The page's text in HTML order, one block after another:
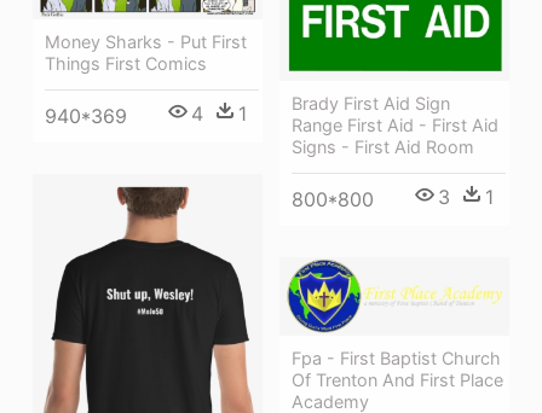
Brady First Aid Sign
Range First Aid - First Aid
Signs - First Aid Room
800*800 3 1
Money Sharks - Put First
Things First Comics
940*369 4 1
Fpa - First Baptist Church
Of Trenton And First Place
Academy